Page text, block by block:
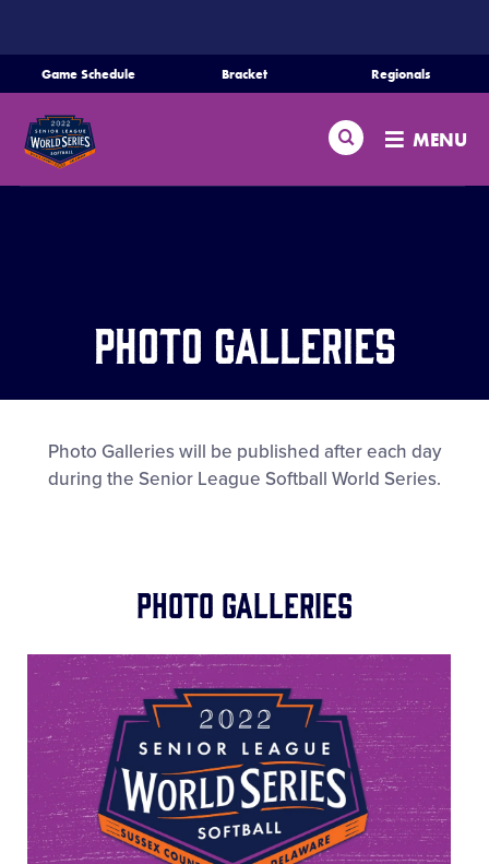
CONTENT
Game Schedule Bracket Regionals
Search MENU
Schedule
Bracket
Teams
Contact
Photo Galleries
Photo Galleries will be published after each day
during the Senior League Softball World Series.
Photo Galleries